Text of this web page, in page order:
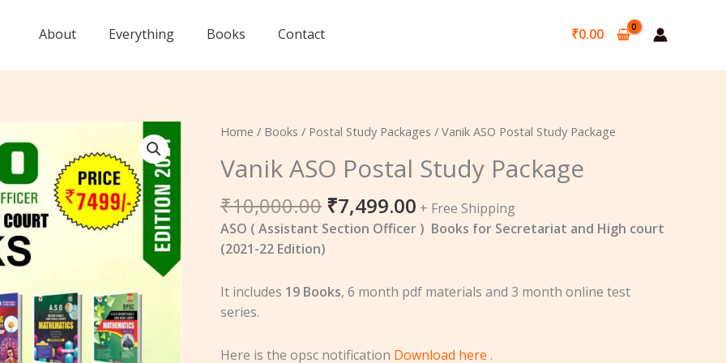
About Everything Books Contact ₹0.00
Home / Books / Postal Study Packages / Vanik ASO Postal Study Package
Vanik ASO Postal Study Package
₹10,000.00
Original
was:
₹10,000.00.
₹7,499.00
Current
is:
₹7,499.00.
+ Free Shipping
ASO ( Assistant Section Officer ) Books for Secretariat and High court
(2021-22 Edition)
It includes 19 Books, 6 month pdf materials and 3 month online test
series.
Here is the opsc notification Download here .
Vanik
Postal
Package
quantity